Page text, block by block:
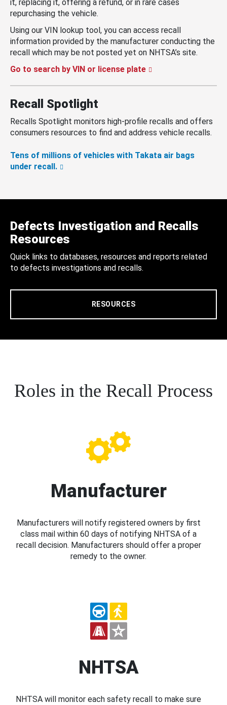
it, replacing it, offering a refund, or in rare cases
repurchasing the vehicle.
Using our VIN lookup tool, you can access recall
information provided by the manufacturer conducting the
recall which may be not posted yet on NHTSA’s site.
Go to search by VIN or license plate
Recall Spotlight
Recalls Spotlight monitors high-profile recalls and offers
consumers resources to find and address vehicle recalls.
Tens of millions of vehicles with Takata air bags
under recall.
Defects Investigation and Recalls
Resources
Quick links to databases, resources and reports related
to defects investigations and recalls.
RESOURCES
Roles in the Recall Process
Manufacturer
Manufacturers will notify registered owners by first
class mail within 60 days of notifying NHTSA of a
recall decision. Manufacturers should offer a proper
remedy to the owner.
NHTSA
NHTSA will monitor each safety recall to make sure